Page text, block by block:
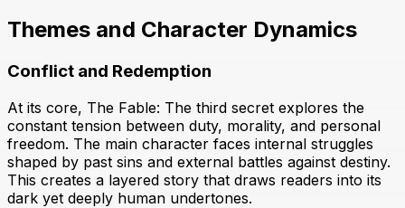
Themes and Character Dynamics
Conflict and Redemption
At its core, The Fable: The third secret explores the
constant tension between duty, morality, and personal
freedom. The main character faces internal struggles
shaped by past sins and external battles against destiny.
This creates a layered story that draws readers into its
dark yet deeply human undertones.